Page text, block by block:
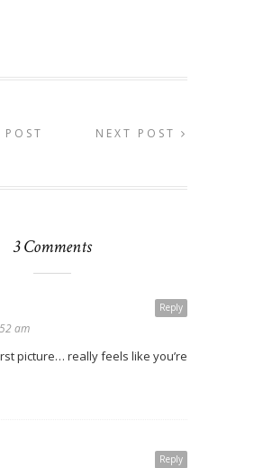
POST NEXT POST
3 Comments
Reply
am
picture… really feels like you’re
Reply